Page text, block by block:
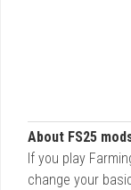
About FS25
If you play
change your